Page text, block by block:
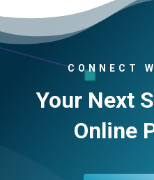
CONNECT
Your Next
Online